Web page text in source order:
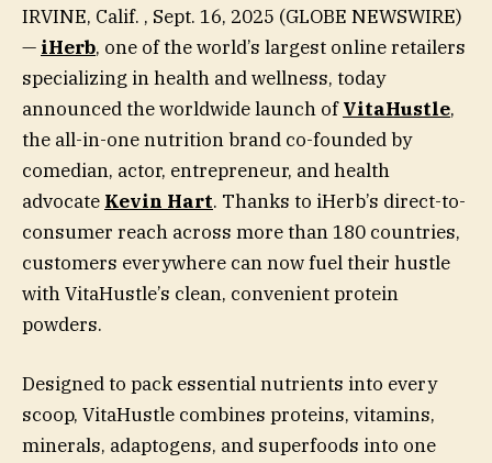
IRVINE, Calif. , Sept. 16, 2025 (GLOBE NEWSWIRE)
— iHerb, one of the world’s largest online retailers
specializing in health and wellness, today
announced the worldwide launch ofVitaHustle,
the all-in-one nutrition brand co-founded by
comedian, actor, entrepreneur, and health
advocate Kevin Hart. Thanks to iHerb’s direct-to-
consumer reach across more than 180 countries,
customers everywhere can now fuel their hustle
with VitaHustle’s clean, convenient protein
powders.
Designed to pack essential nutrients into every
scoop, VitaHustle combines proteins, vitamins,
minerals, adaptogens, and superfoods into one